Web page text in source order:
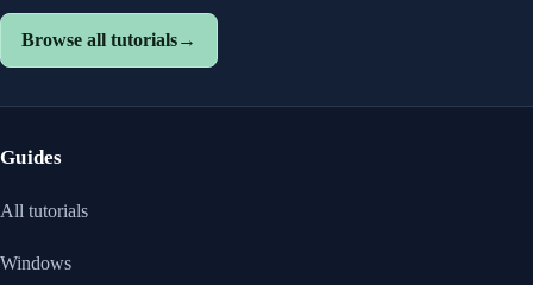
Browse all tutorials→
Guides
All tutorials
Windows